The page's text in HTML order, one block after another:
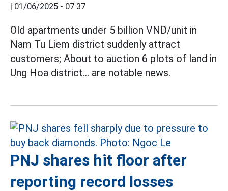
| 01/06/2025 - 07:37
Old apartments under 5 billion VND/unit in
Nam Tu Liem district suddenly attract
customers; About to auction 6 plots of land in
Ung Hoa district... are notable news.
PNJ shares hit floor after
reporting record losses